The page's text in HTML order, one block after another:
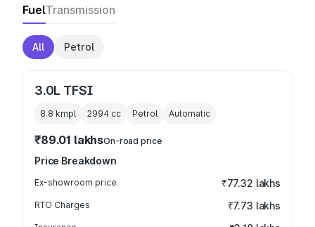
FuelTransmission
All Petrol
3.0L TFSI
8.8 kmpl 2994 cc Petrol Automatic
₹89.01 lakhsOn-road price
Price Breakdown
Ex-showroom price ₹77.32 lakhs
RTO Charges ₹7.73 lakhs